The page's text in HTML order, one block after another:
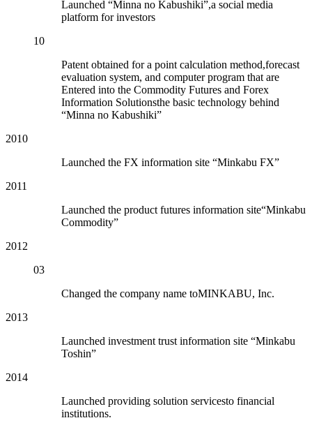
Launched “Minna no Kabushiki”,a social media
platform for investors
10
Patent obtained for a point calculation method,forecast
evaluation system, and computer program that are
Entered into the Commodity Futures and Forex
Information Solutionsthe basic technology behind
“Minna no Kabushiki”
2010
Launched the FX information site “Minkabu FX”
2011
Launched the product futures information site“Minkabu
Commodity”
2012
03
Changed the company name toMINKABU, Inc.
2013
Launched investment trust information site “Minkabu
Toshin”
2014
Launched providing solution servicesto financial
institutions.